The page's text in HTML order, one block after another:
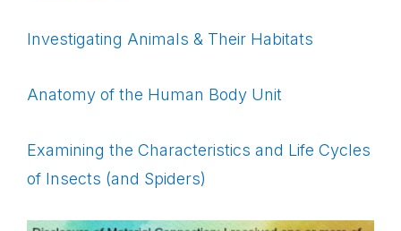
Investigating Animals & Their Habitats
Anatomy of the Human Body Unit
Examining the Characteristics and Life Cycles
of Insects (and Spiders)